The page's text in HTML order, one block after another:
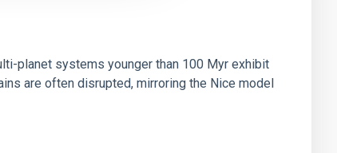
planet systems younger than 100 Myr exhibit
are often disrupted, mirroring the Nice model